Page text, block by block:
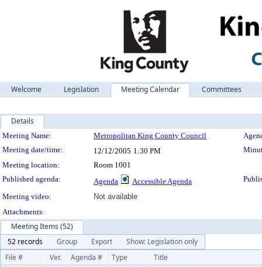
Welcome Legislation Meeting Calendar Committees
Details
Meeting Details
Meeting Name: Metropolitan King County Council
Meeting date/time:
12/12/2005 1:30 PM
Meeting location:
Room 1001
Published agenda:
Agenda Accessible Agenda
Meeting video:
Not available
Attachments:
Meeting Items (52)
52 records
Group Export
Show: Legislation only
File #
Ver. Agenda # Type Title